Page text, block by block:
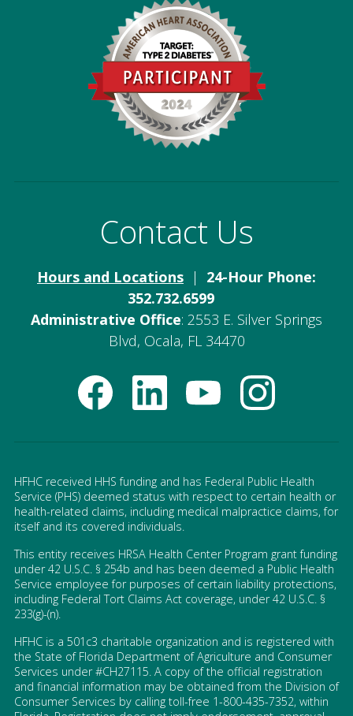
Contact Us
Hours and Locations | 24-Hour Phone:
352.732.6599
Administrative Office: 2553 E. Silver Springs
Blvd, Ocala, FL 34470
HFHC received HHS funding and has Federal Public Health
Service (PHS) deemed status with respect to certain health or
health-related claims, including medical malpractice claims, for
itself and its covered individuals.
This entity receives HRSA Health Center Program grant funding
under 42 U.S.C. § 254b and has been deemed a Public Health
Service employee for purposes of certain liability protections,
including Federal Tort Claims Act coverage, under 42 U.S.C. §
233(g)-(n).
HFHC is a 501c3 charitable organization and is registered with
the State of Florida Department of Agriculture and Consumer
Services under #CH27115. A copy of the official registration
and financial information may be obtained from the Division of
Consumer Services by calling toll-free 1-800-435-7352, within